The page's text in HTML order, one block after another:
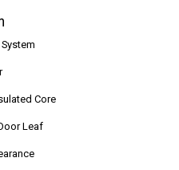
Core
Leaf